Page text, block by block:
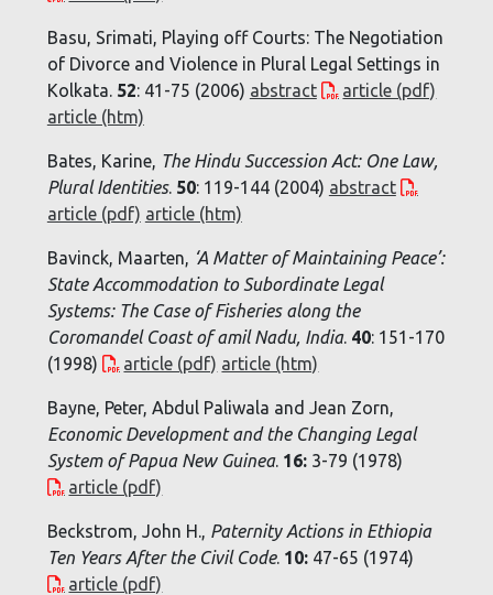
Basu, Srimati, Playing off Courts: The Negotiation
of Divorce and Violence in Plural Legal Settings in
Kolkata. 52: 41-75 (2006) abstract
article (pdf)
article (htm)
Bates, Karine, The Hindu Succession Act: One Law,
Plural Identities. 50: 119-144 (2004) abstract
article (pdf) article (htm)
Bavinck, Maarten, ‘A Matter of Maintaining Peace’:
State Accommodation to Subordinate Legal
Systems: The Case of Fisheries along the
Coromandel Coast of amil Nadu, India. 40: 151-170
(1998)
article (pdf) article (htm)
Bayne, Peter, Abdul Paliwala and Jean Zorn,
Economic Development and the Changing Legal
System of Papua New Guinea.16:3-79 (1978)
article (pdf)
Beckstrom, John H., Paternity Actions in Ethiopia
Ten Years After the Civil Code.10:47-65 (1974)
article (pdf)